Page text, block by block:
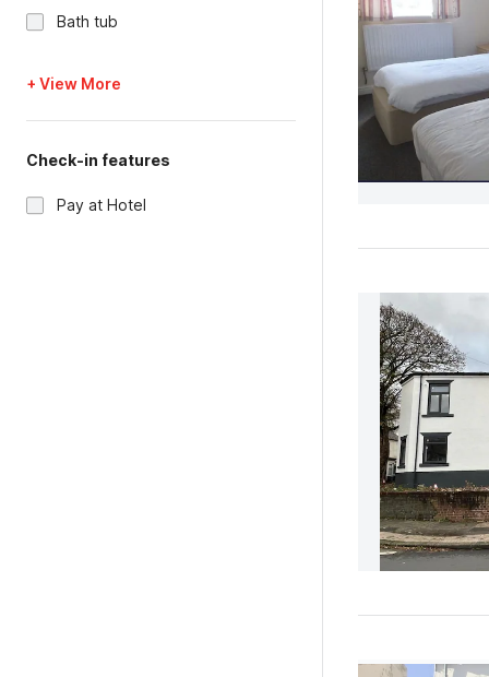
Bath tub
+ View More
Check-in features
Pay at Hotel